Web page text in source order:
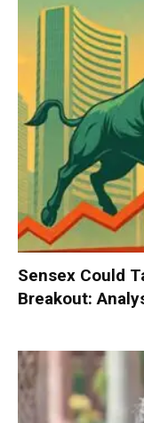
Sensex Could
Breakout: